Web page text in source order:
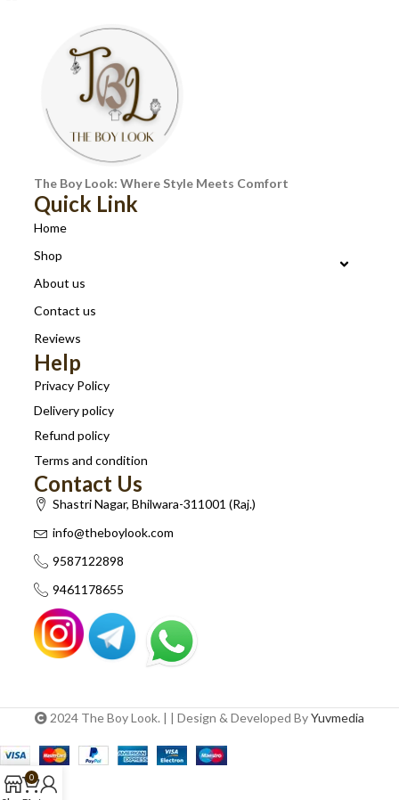
The Boy Look: Where Style Meets Comfort
Quick Link
Home
Shop
About us
Contact us
Reviews
Help
Privacy Policy
Delivery policy
Refund policy
Terms and condition
Contact Us
Shastri Nagar, Bhilwara-311001 (Raj.)
info@theboylook.com
9587122898
9461178655
2024 The Boy Look. | | Design & Developed ByYuvmedia
0